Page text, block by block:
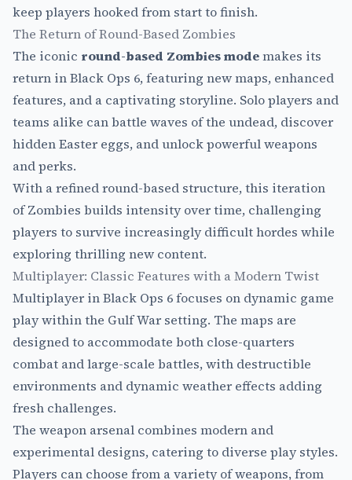
keep players hooked from start to finish.
The Return of Round-Based Zombies
The iconic round-based Zombies modemakes its
return in Black Ops 6, featuring new maps, enhanced
features, and a captivating storyline. Solo players and
teams alike can battle waves of the undead, discover
hidden Easter eggs, and unlock powerful weapons
and perks.
With a refined round-based structure, this iteration
of Zombies builds intensity over time, challenging
players to survive increasingly difficult hordes while
exploring thrilling new content.
Multiplayer: Classic Features with a Modern Twist
Multiplayer in Black Ops 6 focuses on dynamic game
play within the Gulf War setting. The maps are
designed to accommodate both close-quarters
combat and large-scale battles, with destructible
environments and dynamic weather effects adding
fresh challenges.
The weapon arsenal combines modern and
experimental designs, catering to diverse play styles.
Players can choose from a variety of weapons, from